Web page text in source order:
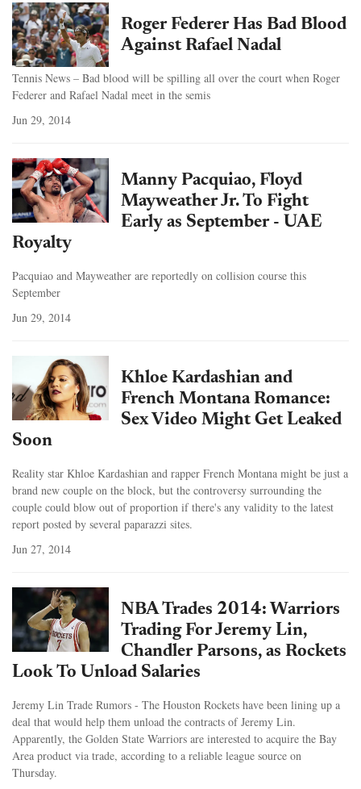
Roger Federer Has Bad Blood
Against Rafael Nadal
Tennis News – Bad blood will be spilling all over the court when Roger
Federer and Rafael Nadal meet in the semis
Jun 29, 2014
Manny Pacquiao, Floyd
Mayweather Jr. To Fight
Early as September - UAE
Royalty
Pacquiao and Mayweather are reportedly on collision course this
September
Jun 29, 2014
Khloe Kardashian and
French Montana Romance:
Sex Video Might Get Leaked
Soon
Reality star Khloe Kardashian and rapper French Montana might be just a
brand new couple on the block, but the controversy surrounding the
couple could blow out of proportion if there's any validity to the latest
report posted by several paparazzi sites.
Jun 27, 2014
NBA Trades 2014: Warriors
Trading For Jeremy Lin,
Chandler Parsons, as Rockets
Look To Unload Salaries
Jeremy Lin Trade Rumors - The Houston Rockets have been lining up a
deal that would help them unload the contracts of Jeremy Lin.
Apparently, the Golden State Warriors are interested to acquire the Bay
Area product via trade, according to a reliable league source on
Thursday.